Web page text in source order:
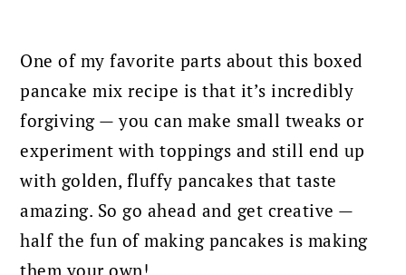
One of my favorite parts about this boxed
pancake mix recipe is that it’s incredibly
forgiving — you can make small tweaks or
experiment with toppings and still end up
with golden, fluffy pancakes that taste
amazing. So go ahead and get creative —
half the fun of making pancakes is making
them your own!